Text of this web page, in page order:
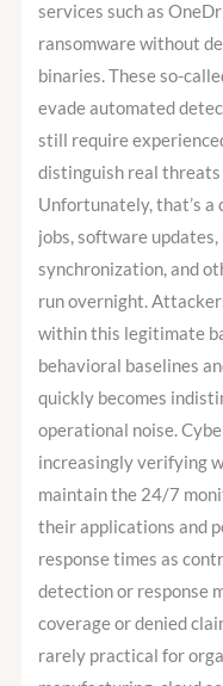
services such as
ransomware without
binaries. These so-
evade automated
still require
distinguish real threats
Unfortunately, that’s a
jobs, software
synchronization, and
run overnight.
within this legitimate
behavioral baselines
quickly becomes
operational noise.
increasingly verifying
maintain the 24/7
their applications and
response times as
detection or response
coverage or denied
rarely practical for